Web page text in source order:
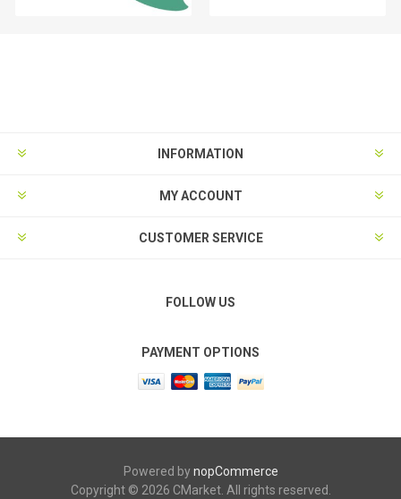
INFORMATION
MY ACCOUNT
CUSTOMER SERVICE
FOLLOW US
PAYMENT OPTIONS
Powered bynopCommerce
Copyright © 2026 CMarket. All rights reserved.